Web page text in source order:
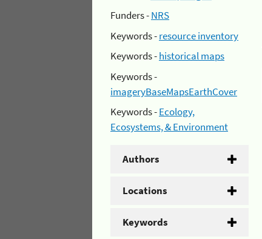
Funders -NRS
Keywords -resource inventory
Keywords -historical maps
Keywords -
imageryBaseMapsEarthCover
Keywords -Ecology,
Ecosystems, & Environment
Authors
Locations
Keywords